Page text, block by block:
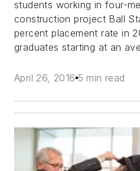
students working in four-
construction project Ball
percent placement rate in
graduates starting at an
April 26, 2016 5 min read